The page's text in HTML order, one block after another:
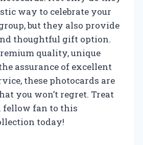
way to celebrate your
but they also provide
thoughtful gift option.
quality, unique
assurance of excellent
these photocards are
you won’t regret. Treat
fellow fan to this
today!